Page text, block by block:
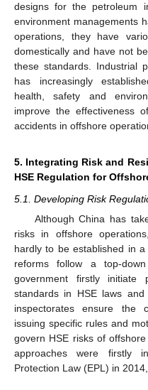
designs for the petroleum
environment managements
operations, they have
domestically and have not
these standards. Industrial
has increasingly
health, safety and
improve the effectiveness
accidents in offshore
5. Integrating Risk and
HSE Regulation for
5.1. Developing Risk
Although China has
risks in offshore
hardly to be established in
reforms follow a top-
government firstly initiate
standards in HSE laws
inspectorates ensure the
issuing specific rules and
govern HSE risks of
approaches were firstly
Protection Law (EPL) in